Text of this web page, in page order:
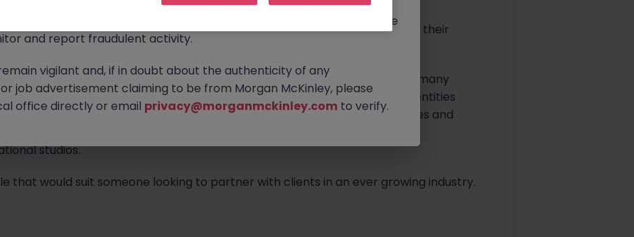
recruiting for aCorporate Senior Managerwithin their Film & TV Team in their
work with major Hollywood studios, major streaming networks as well as many
companies in the US and UK. They also work with many other entities
such as film financiers, visual effects and post-production houses and
work with a number of video games developers ranging from small
studios.
that would suit someone looking to partner with clients in an ever growing industry.
affecting many reputable recruitment companies worldwide, and we
and report fraudulent activity.
vigilant and, if in doubt about the authenticity of any
job advertisement claiming to be from Morgan McKinley, please
office directly or email privacy@morganmckinley.com to verify.